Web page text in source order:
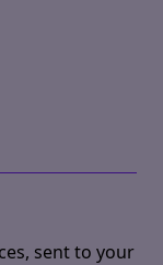
sent to your